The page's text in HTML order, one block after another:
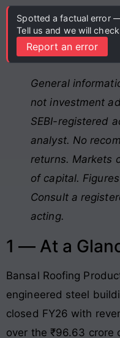
Spotted a factual error
Tell us and we will
Report an error
General
not investment
SEBI-registered
analyst. No
returns. Markets
of capital.
Consult a
acting.
1 — At a
Bansal Roofing
engineered steel
closed FY26 with
over the ₹96.63 crore